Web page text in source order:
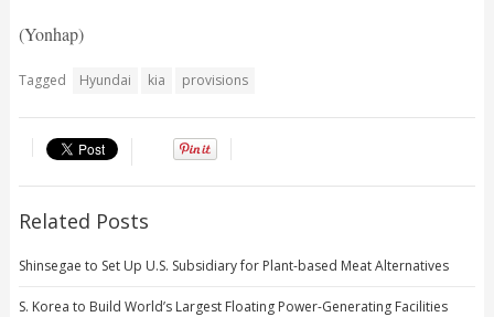
(Yonhap)
Tagged Hyundai kia provisions
Related Posts
Shinsegae to Set Up U.S. Subsidiary for Plant-based Meat Alternatives
S. Korea to Build World’s Largest Floating Power-Generating Facilities